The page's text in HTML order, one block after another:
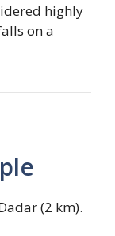
highly
on a
(2 km).